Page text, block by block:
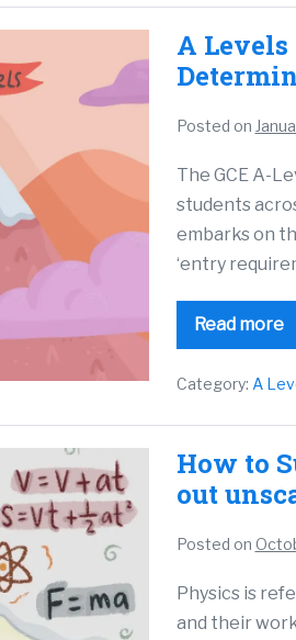
A
Posted on
The GCE A-
students
embarks on
‘entry
Read more
Category: A
How to
out
Posted on
Physics is
and their